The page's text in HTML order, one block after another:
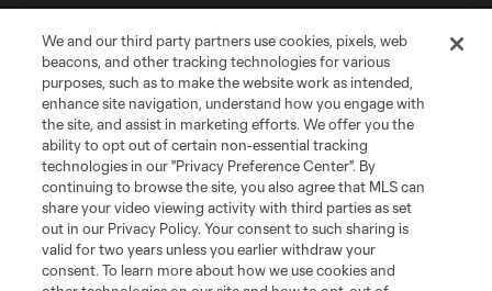
Terms of Service
Privacy Policy
Do Not Sell or Share My Personal Information
Cookies Settings
©2026 MLS. The Major League Soccer and MLS name and shield are
registered trademarks of Major League Soccer, L.L.C. (“MLS”). The names
and logos of MLS teams are registered and/or common law trademarks of
MLS or are used with the permission of their owners. Any unauthorized use
is forbidden.
We and our third party partners use cookies, pixels, web
beacons, and other tracking technologies for various
purposes, such as to make the website work as intended,
enhance site navigation, understand how you engage with
the site, and assist in marketing efforts. We offer you the
ability to opt out of certain non-essential tracking
technologies in our "Privacy Preference Center". By
continuing to browse the site, you also agree that MLS can
share your video viewing activity with third parties as set
out in our Privacy Policy. Your consent to such sharing is
valid for two years unless you earlier withdraw your
consent. To learn more about how we use cookies and